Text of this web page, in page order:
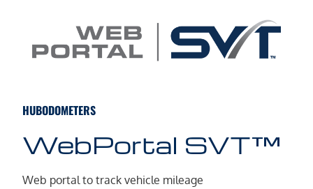
HUBODOMETERS
WebPortal SVT™
Web portal to track vehicle mileage